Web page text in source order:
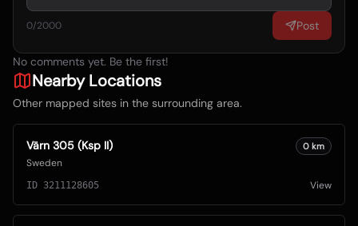
0/2000 Post
No comments yet. Be the first!
Nearby Locations
Other mapped sites in the surrounding area.
Värn 305 (Ksp II)
Sweden
0 km
ID 3211128605 View